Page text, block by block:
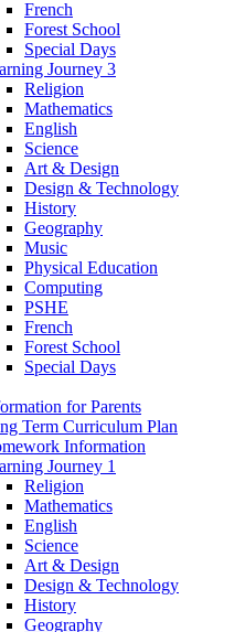
French
Forest School
Special Days
Journey 3
Religion
Mathematics
English
Science
Art & Design
Design & Technology
History
Geography
Music
Physical Education
Computing
PSHE
French
Forest School
Special Days
for Parents
Term Curriculum Plan
Information
Journey 1
Religion
Mathematics
English
Science
Art & Design
Design & Technology
History
Geography